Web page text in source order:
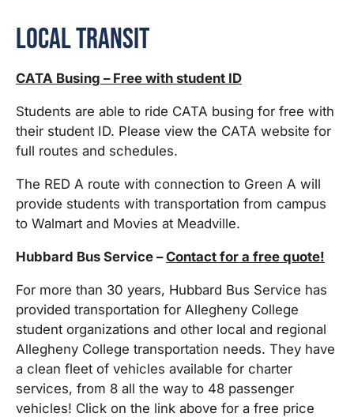
Local Transit
CATA Busing – Free with student ID
Students are able to ride CATA busing for free with
their student ID. Please view the CATA website for
full routes and schedules.
The RED A route with connection to Green A will
provide students with transportation from campus
to Walmart and Movies at Meadville.
Hubbard Bus Service –Contact for a free quote!
For more than 30 years, Hubbard Bus Service has
provided transportation for Allegheny College
student organizations and other local and regional
Allegheny College transportation needs. They have
a clean fleet of vehicles available for charter
services, from 8 all the way to 48 passenger
vehicles! Click on the link above for a free price